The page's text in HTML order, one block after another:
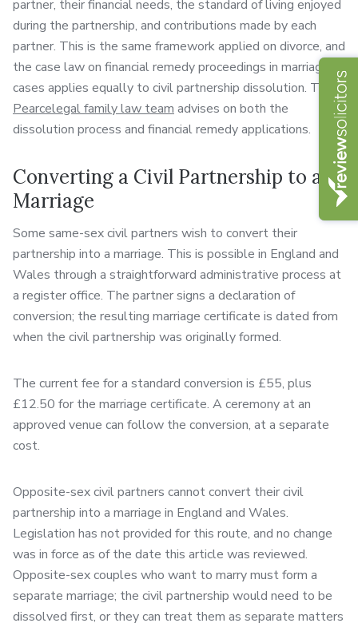
partner, their financial needs, the standard of living enjoyed
during the partnership, and contributions made by each
partner. This is the same framework applied on divorce, and
the case law on financial remedy proceedings in marriage
cases applies equally to civil partnership dissolution. The
Pearcelegal family law team advises on both the
dissolution process and financial remedy applications.
Converting a Civil Partnership to a
Marriage
Some same-sex civil partners wish to convert their
partnership into a marriage. This is possible in England and
Wales through a straightforward administrative process at
a register office. The partner signs a declaration of
conversion; the resulting marriage certificate is dated from
when the civil partnership was originally formed.
The current fee for a standard conversion is £55, plus
£12.50 for the marriage certificate. A ceremony at an
approved venue can follow the conversion, at a separate
cost.
Opposite-sex civil partners cannot convert their civil
partnership into a marriage in England and Wales.
Legislation has not provided for this route, and no change
was in force as of the date this article was reviewed.
Opposite-sex couples who want to marry must form a
separate marriage; the civil partnership would need to be
dissolved first, or they can treat them as separate matters